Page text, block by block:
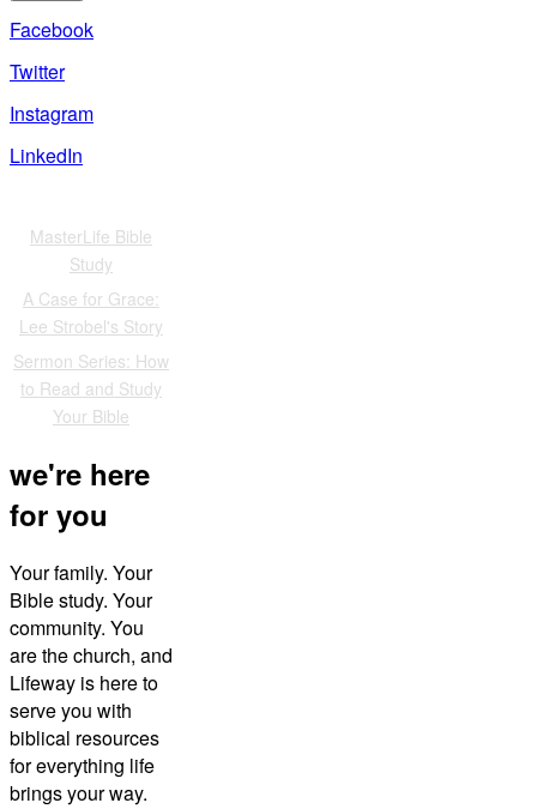
Facebook
Twitter
Instagram
LinkedIn
MasterLife Bible
Study
A Case for Grace:
Lee Strobel's Story
Sermon Series: How
to Read and Study
Your Bible
we're here
for you
Your family. Your
Bible study. Your
community. You
are the church, and
Lifeway is here to
serve you with
biblical resources
for everything life
brings your way.